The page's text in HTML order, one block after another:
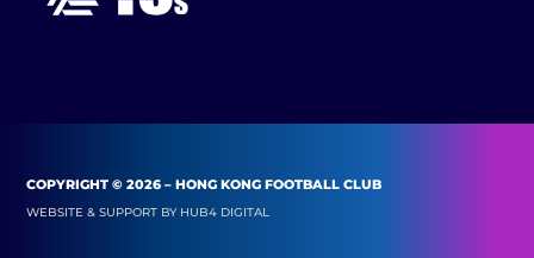
COPYRIGHT © 2026 – HONG KONG FOOTBALL CLUB
WEBSITE & SUPPORT BY HUB4 DIGITAL